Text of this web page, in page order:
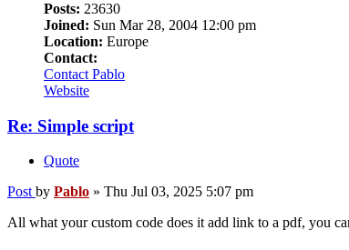
Posts: 23630
Joined: Sun Mar 28, 2004 12:00 pm
Location: Europe
Contact:
Contact Pablo
Website
Re: Simple script
Quote
Post by Pablo » Thu Jul 03, 2025 5:07 pm
All what your custom code does it add link to a pdf, you